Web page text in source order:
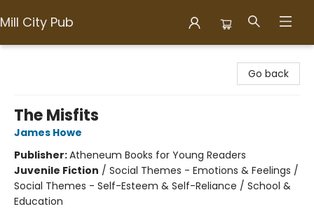
Mill City Pub
Go back
The Misfits
James Howe
Publisher:Atheneum Books for Young Readers
Juvenile Fiction / Social Themes - Emotions & Feelings /
Social Themes - Self-Esteem & Self-Reliance / School &
Education